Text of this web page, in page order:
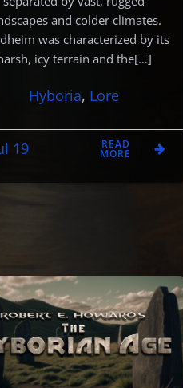
and colder climates.
was characterized by its
icy terrain and the[…]
Hyboria, Lore
19 READ
MORE